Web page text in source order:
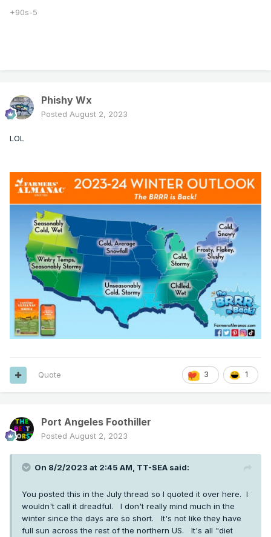
+90s-5
Phishy Wx
Posted August 2, 2023
LOL
3 1
Quote
Port Angeles Foothiller
Posted August 2, 2023
On 8/2/2023 at 2:45 AM, TT-SEA said:
You posted this in the July thread so I quoted it over here. I
wouldn't call it dreadful. I don't really mind much in the
winter since the days are so short. It's not like they have
full sun across the rest of the northern US. It's all "diet